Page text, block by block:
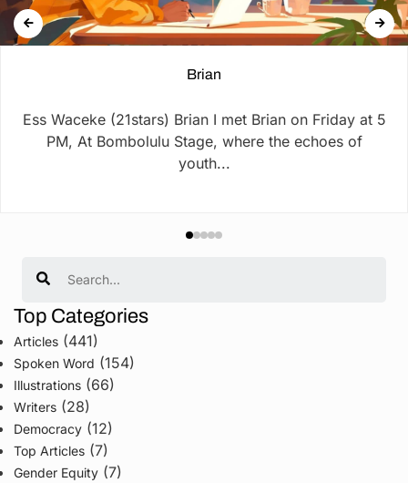
Brian
Ess Waceke (21stars) Brian I met Brian on Friday at 5
PM, At Bombolulu Stage, where the echoes of
youth...
Top Categories
Articles (441)
Spoken Word (154)
Illustrations (66)
Writers (28)
Democracy (12)
Top Articles (7)
Gender Equity (7)